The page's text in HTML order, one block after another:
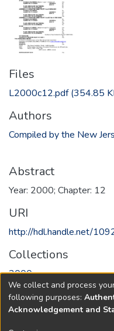
Files
L2000c12.pdf(354.85
Authors
Compiled by the New
Abstract
Year: 2000; Chapter: 12
URI
http://hdl.handle.net/
Collections
2000
Full item page
We collect and process
following purposes:
Acknowledgement and